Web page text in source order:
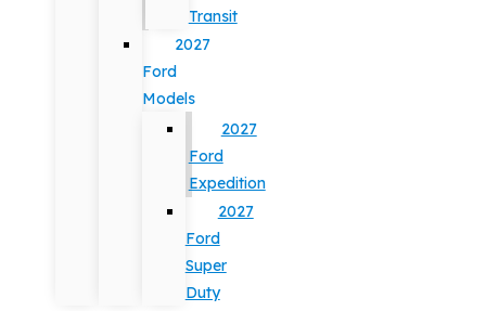
Transit
2027
Ford
Models
2027
Ford
Expedition
2027
Ford
Super
Duty